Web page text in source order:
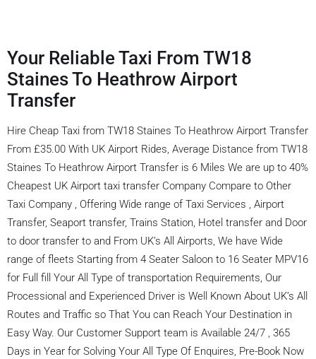
Your Reliable Taxi From TW18
Staines To Heathrow Airport
Transfer
Hire Cheap Taxi from TW18 Staines To Heathrow Airport Transfer
From £35.00 With UK Airport Rides, Average Distance from TW18
Staines To Heathrow Airport Transfer is 6 Miles We are up to 40%
Cheapest UK Airport taxi transfer Company Compare to Other
Taxi Company , Offering Wide range of Taxi Services , Airport
Transfer, Seaport transfer, Trains Station, Hotel transfer and Door
to door transfer to and From UK’s All Airports, We have Wide
range of fleets Starting from 4 Seater Saloon to 16 Seater MPV16
for Full fill Your All Type of transportation Requirements, Our
Processional and Experienced Driver is Well Known About UK’s All
Routes and Traffic so That You can Reach Your Destination in
Easy Way. Our Customer Support team is Available 24/7 , 365
Days in Year for Solving Your All Type Of Enquires, Pre-Book Now